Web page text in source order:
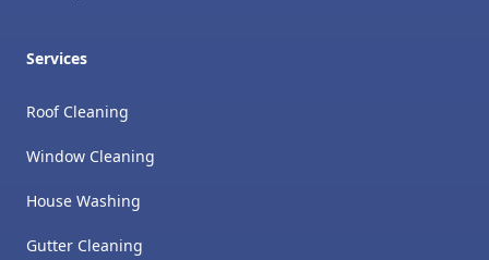
Services
Roof Cleaning
Window Cleaning
House Washing
Gutter Cleaning